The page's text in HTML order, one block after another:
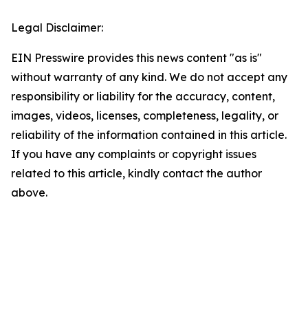
Legal Disclaimer:
EIN Presswire provides this news content "as is"
without warranty of any kind. We do not accept any
responsibility or liability for the accuracy, content,
images, videos, licenses, completeness, legality, or
reliability of the information contained in this article.
If you have any complaints or copyright issues
related to this article, kindly contact the author
above.